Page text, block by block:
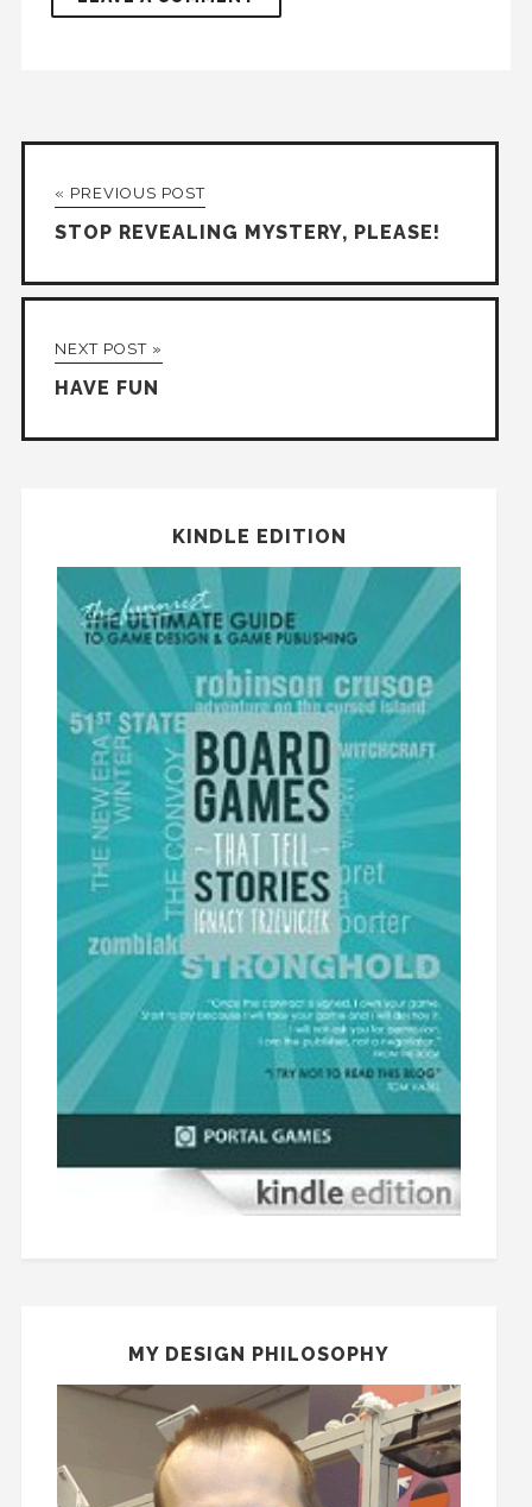
« PREVIOUS POST
STOP REVEALING MYSTERY, PLEASE!
NEXT POST »
HAVE FUN
KINDLE EDITION
MY DESIGN PHILOSOPHY